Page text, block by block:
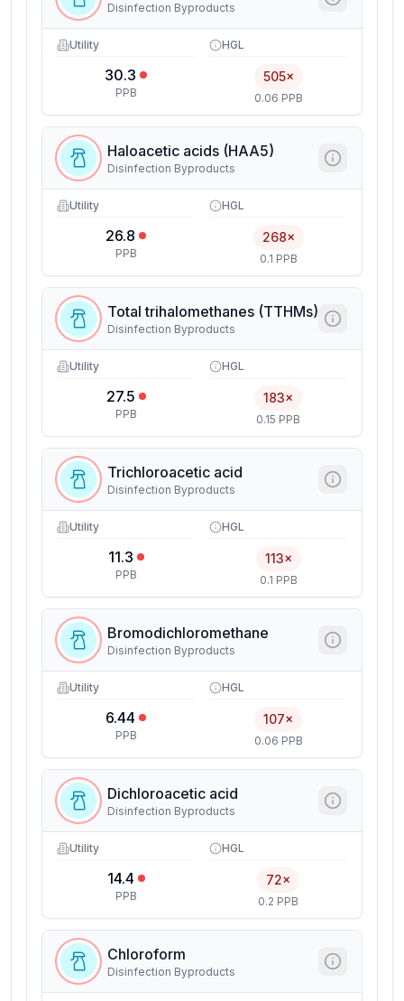
Disinfection Byproducts
Utility
30.3
PPB
HGL
505×
0.06 PPB
Haloacetic acids (HAA5)
Disinfection Byproducts
Utility
26.8
PPB
HGL
268×
0.1 PPB
Total trihalomethanes (TTHMs)
Disinfection Byproducts
Utility
27.5
PPB
HGL
183×
0.15 PPB
Trichloroacetic acid
Disinfection Byproducts
Utility
11.3
PPB
HGL
113×
0.1 PPB
Bromodichloromethane
Disinfection Byproducts
Utility
6.44
PPB
HGL
107×
0.06 PPB
Dichloroacetic acid
Disinfection Byproducts
Utility
14.4
PPB
HGL
72×
0.2 PPB
Chloroform
Disinfection Byproducts